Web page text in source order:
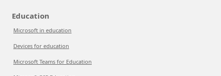
Education
Microsoft in education
Devices for education
Microsoft Teams for Education